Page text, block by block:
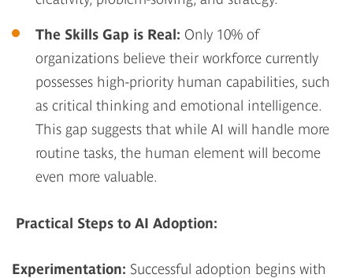
The Skills Gap is Real: Only 10% of
organizations believe their workforce currently
possesses high-priority human capabilities, such
as critical thinking and emotional intelligence.
This gap suggests that while AI will handle more
routine tasks, the human element will become
even more valuable.
Practical Steps to AI Adoption:
Experimentation: Successful adoption begins with